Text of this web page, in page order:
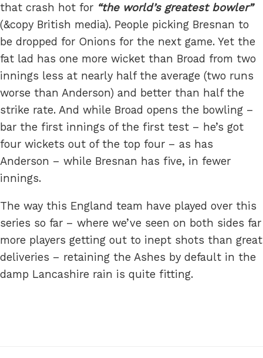
that crash hot for
the world’s greatest bowler
(&copy British media). People picking Bresnan to
be dropped for Onions for the next game. Yet the
fat lad has one more wicket than Broad from two
innings less at nearly half the average (two runs
worse than Anderson) and better than half the
strike rate. And while Broad opens the bowling –
bar the first innings of the first test – he’s got
four wickets out of the top four – as has
Anderson – while Bresnan has five, in fewer
innings.
The way this England team have played over this
series so far – where we’ve seen on both sides far
more players getting out to inept shots than great
deliveries – retaining the Ashes by default in the
damp Lancashire rain is quite fitting.